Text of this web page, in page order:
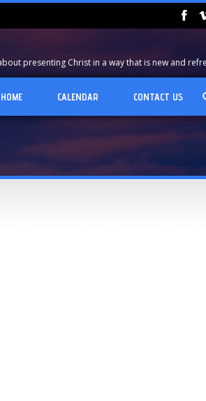
presenting Christ in a way that is new and
CALENDAR CONTACT US